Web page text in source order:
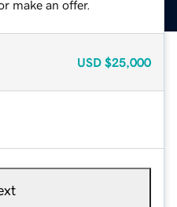
make an offer.
USD $25,000